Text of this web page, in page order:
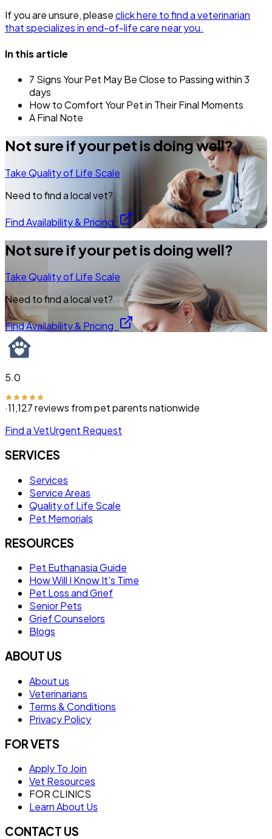
If you are unsure, pleaseclick here to find a veterinarian
that specializes in end-of-life care near you.
In this article
7 Signs Your Pet May Be Close to Passing within 3
days
How to Comfort Your Pet in Their Final Moments
A Final Note
Not sure if your pet is doing well?
Take Quality of Life Scale
Need to find a local vet?
Find Availability & Pricing
Not sure if your pet is doing well?
Take Quality of Life Scale
Need to find a local vet?
Find Availability & Pricing
5.0
·11,127reviews from pet parents nationwide
Find a VetUrgent Request
SERVICES
Services
Service Areas
Quality of Life Scale
Pet Memorials
RESOURCES
Pet Euthanasia Guide
How Will I Know It's Time
Pet Loss and Grief
Senior Pets
Grief Counselors
Blogs
ABOUT US
About us
Veterinarians
Terms & Conditions
Privacy Policy
FOR VETS
Apply To Join
Vet Resources
FOR CLINICS
Learn About Us
CONTACT US